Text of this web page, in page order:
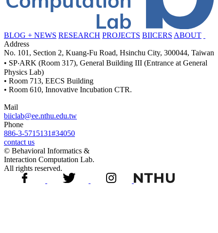
BLOG + NEWS RESEARCH PROJECTS BIICERS ABOUT
Address
No. 101, Section 2, Kuang-Fu Road, Hsinchu City, 300044, Taiwan
• SP‧ARK (Room 317), General Building III (Entrance at General
Physics Lab)
• Room 713, EECS Building
• Room 610, Innovative Incubation CTR.
Mail
biiclab@ee.nthu.edu.tw
Phone
886-3-5715131#34050
contact us
© Behavioral Informatics &
Interaction Computation Lab.
All rights reserved.